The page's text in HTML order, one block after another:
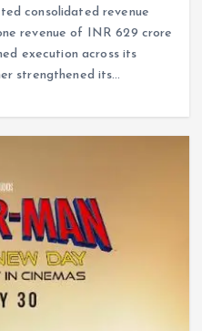
consolidated revenue
revenue of INR 629 crore
execution across its
strengthened its…